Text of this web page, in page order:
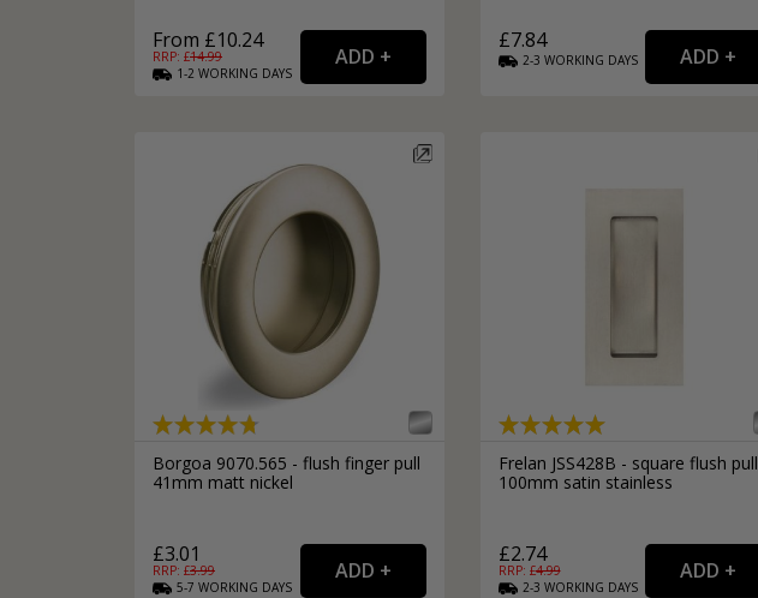
From £10.24
RRP: £14.99
1-2 WORKING DAYS
£7.84
2-3 WORKING DAYS
Borgoa 9070.565 - flush finger pull
41mm matt nickel
£3.01
RRP: £3.99
5-7 WORKING DAYS
Frelan JSS428B - square flush pull
100mm satin stainless
£2.74
RRP: £4.99
2-3 WORKING DAYS